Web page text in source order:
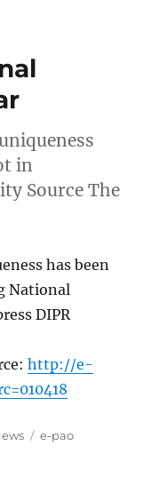
in
Source The
has been
National
DIPR
http://e-
Tags
e-pao